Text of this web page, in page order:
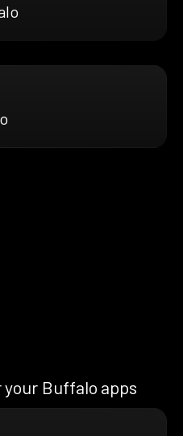
Buffalo apps